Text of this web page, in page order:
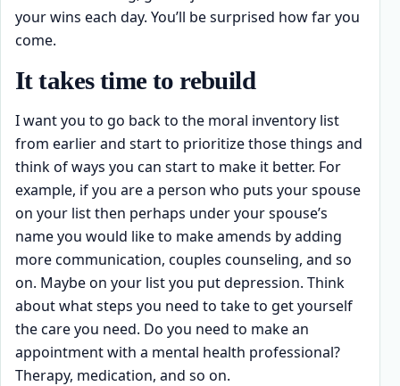
your wins each day. You’ll be surprised how far you
come.
It takes time to rebuild
I want you to go back to the moral inventory list
from earlier and start to prioritize those things and
think of ways you can start to make it better. For
example, if you are a person who puts your spouse
on your list then perhaps under your spouse’s
name you would like to make amends by adding
more communication, couples counseling, and so
on. Maybe on your list you put depression. Think
about what steps you need to take to get yourself
the care you need. Do you need to make an
appointment with a mental health professional?
Therapy, medication, and so on.